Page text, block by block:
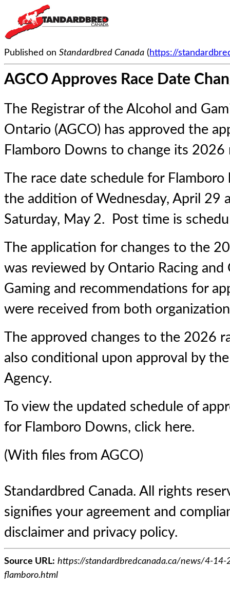
Published on Standardbred Canada ( https://
AGCO Approves Race Date
The Registrar of the Alcohol and
Ontario (AGCO) has approved the
Flamboro Downs to change its 2026
The race date schedule for
the addition of Wednesday, April 29
Saturday, May 2. Post time is
The application for changes to the
was reviewed by Ontario Racing
Gaming and recommendations for
were received from both
The approved changes to the 2026
also conditional upon approval by
Agency.
To view the updated schedule of
for Flamboro Downs, click here.
(With files from AGCO)
Standardbred Canada. All rights
signifies your agreement and
disclaimer and privacy policy.
Source URL: https://standardbredcanada.ca/news/4-14-
flamboro.html